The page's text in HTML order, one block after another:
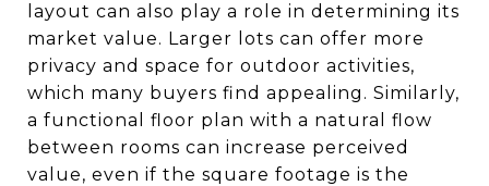
layout can also play a role in determining its
market value. Larger lots can offer more
privacy and space for outdoor activities,
which many buyers find appealing. Similarly,
a functional floor plan with a natural flow
between rooms can increase perceived
value, even if the square footage is the